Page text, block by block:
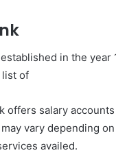
in the year
list of
offers salary
vary depending
availed.